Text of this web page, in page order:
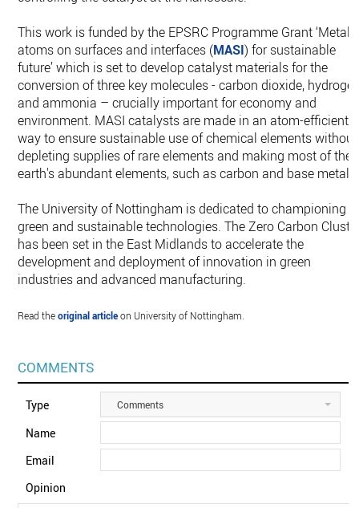
This work is funded by the EPSRC Programme Grant ‘Metal
atoms on surfaces and interfaces (MASI) for sustainable
future’ which is set to develop catalyst materials for the
conversion of three key molecules - carbon dioxide,
and ammonia – crucially important for economy and
environment. MASI catalysts are made in an atom-efficient
way to ensure sustainable use of chemical elements without
depleting supplies of rare elements and making most of the
earth's abundant elements, such as carbon and base metals.
The University of Nottingham is dedicated to championing
green and sustainable technologies. The Zero Carbon
has been set in the East Midlands to accelerate the
development and deployment of innovation in green
industries and advanced manufacturing.
Read theoriginal articleon University of Nottingham.
COMMENTS
Type Comments
Name
Email
Opinion